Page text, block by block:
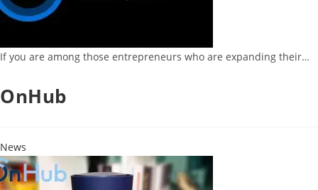
If you are among those entrepreneurs who are expanding their…
OnHub
News